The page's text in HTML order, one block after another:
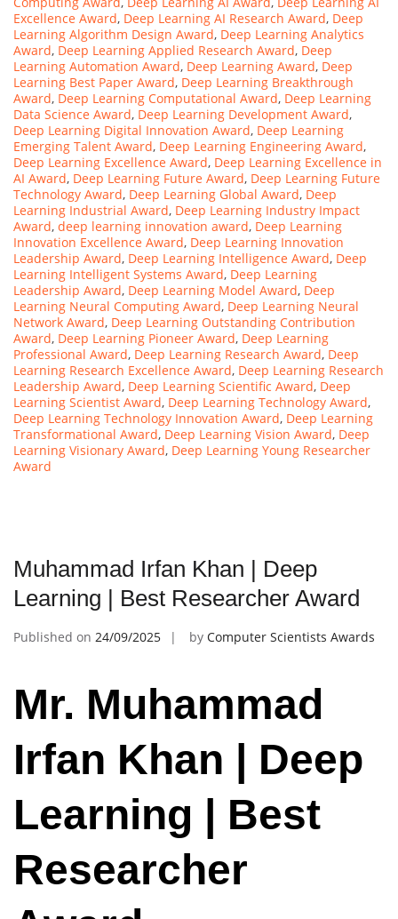
Excellence Award, Deep Learning AI Research Award, Deep
Learning Algorithm Design Award, Deep Learning Analytics
Award, Deep Learning Applied Research Award, Deep
Learning Automation Award, Deep Learning Award, Deep
Learning Best Paper Award, Deep Learning Breakthrough
Award, Deep Learning Computational Award, Deep Learning
Data Science Award, Deep Learning Development Award,
Deep Learning Digital Innovation Award, Deep Learning
Emerging Talent Award, Deep Learning Engineering Award,
Deep Learning Excellence Award, Deep Learning Excellence in
AI Award, Deep Learning Future Award, Deep Learning Future
Technology Award, Deep Learning Global Award, Deep
Learning Industrial Award, Deep Learning Industry Impact
Award, deep learning innovation award, Deep Learning
Innovation Excellence Award, Deep Learning Innovation
Leadership Award, Deep Learning Intelligence Award, Deep
Learning Intelligent Systems Award, Deep Learning
Leadership Award, Deep Learning Model Award, Deep
Learning Neural Computing Award, Deep Learning Neural
Network Award, Deep Learning Outstanding Contribution
Award, Deep Learning Pioneer Award, Deep Learning
Professional Award, Deep Learning Research Award, Deep
Learning Research Excellence Award, Deep Learning Research
Leadership Award, Deep Learning Scientific Award, Deep
Learning Scientist Award, Deep Learning Technology Award,
Deep Learning Technology Innovation Award, Deep Learning
Transformational Award, Deep Learning Vision Award, Deep
Learning Visionary Award, Deep Learning Young Researcher
Award
Muhammad Irfan Khan | Deep
Learning | Best Researcher Award
Published on 24/09/2025 by Computer Scientists Awards
Mr. Muhammad
Irfan Khan | Deep
Learning | Best
Researcher